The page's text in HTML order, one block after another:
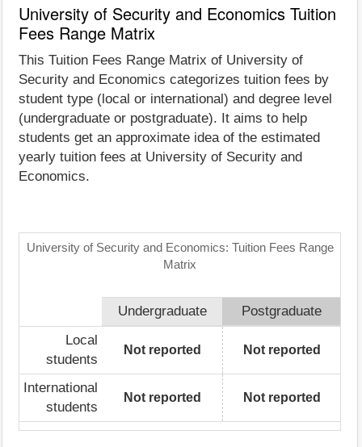
University of Security and Economics Tuition
Fees Range Matrix
This Tuition Fees Range Matrix of University of
Security and Economics categorizes tuition fees by
student type (local or international) and degree level
(undergraduate or postgraduate). It aims to help
students get an approximate idea of the estimated
yearly tuition fees at University of Security and
Economics.
University of Security and Economics: Tuition Fees Range
Matrix
Undergraduate
Postgraduate
Local
students
Not reported Not reported
International
students
Not reported Not reported